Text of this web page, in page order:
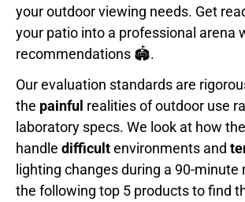
your outdoor viewing needs. Get
your patio into a professional arena
recommendations 🏟️.
Our evaluation standards are
the painful realities of outdoor use
laboratory specs. We look at how
handle difficultenvironments and
lighting changes during a 90-minute
the following top 5 products to find